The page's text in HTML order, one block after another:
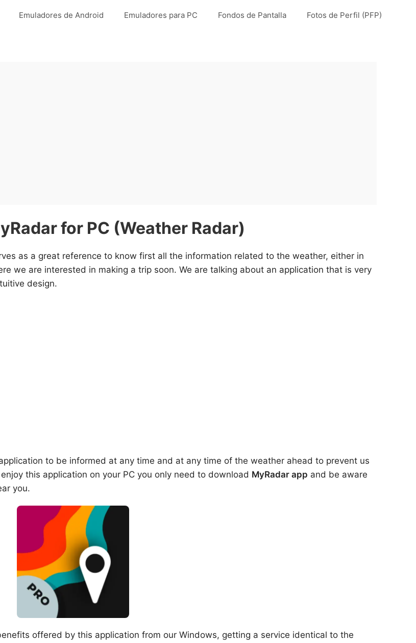
Emuladores de Android Emuladores para PC Fondos de Pantalla Fotos de Perfil (PFP)
for PC (Weather Radar)
as a great reference to know first all the information related to the weather, either in
we are interested in making a trip soon. We are talking about an application that is very
design.
to be informed at any time and at any time of the weather ahead to prevent us
this application on your PC you only need to download MyRadar app and be aware
you.
offered by this application from our Windows, getting a service identical to the